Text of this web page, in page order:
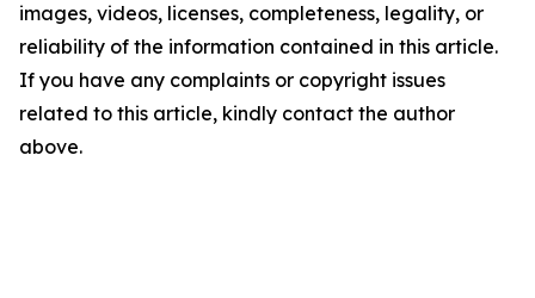
images, videos, licenses, completeness, legality, or
reliability of the information contained in this article.
If you have any complaints or copyright issues
related to this article, kindly contact the author
above.